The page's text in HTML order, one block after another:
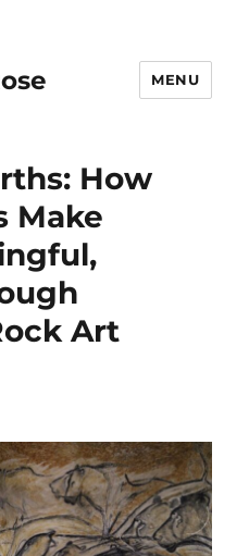
MENU
How
Make
Art